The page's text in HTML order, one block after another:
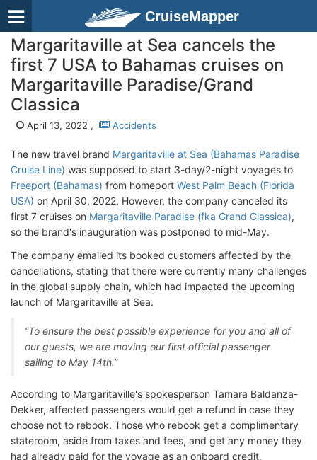
CruiseMapper
Margaritaville at Sea cancels the
first 7 USA to Bahamas cruises on
Margaritaville Paradise/Grand
Classica
April 13, 2022 , Accidents
The new travel brand Margaritaville at Sea (Bahamas Paradise
Cruise Line) was supposed to start 3-day/2-night voyages to
Freeport (Bahamas) from homeport West Palm Beach (Florida
USA) on April 30, 2022. However, the company canceled its
first 7 cruises on Margaritaville Paradise (fka Grand Classica),
so the brand's inauguration was postponed to mid-May.
The company emailed its booked customers affected by the
cancellations, stating that there were currently many challenges
in the global supply chain, which had impacted the upcoming
launch of Margaritaville at Sea.
“To ensure the best possible experience for you and all of
our guests, we are moving our first official passenger
sailing to May 14th.”
According to Margaritaville's spokesperson Tamara Baldanza-
Dekker, affected passengers would get a refund in case they
choose not to rebook. Those who rebook get a complimentary
stateroom, aside from taxes and fees, and get any money they
had already paid for the voyage as an onboard credit.